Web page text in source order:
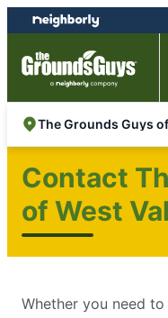
Skip
to
content
Skip
to
footer
The Grounds Guys
Contact
of West
Whether you need